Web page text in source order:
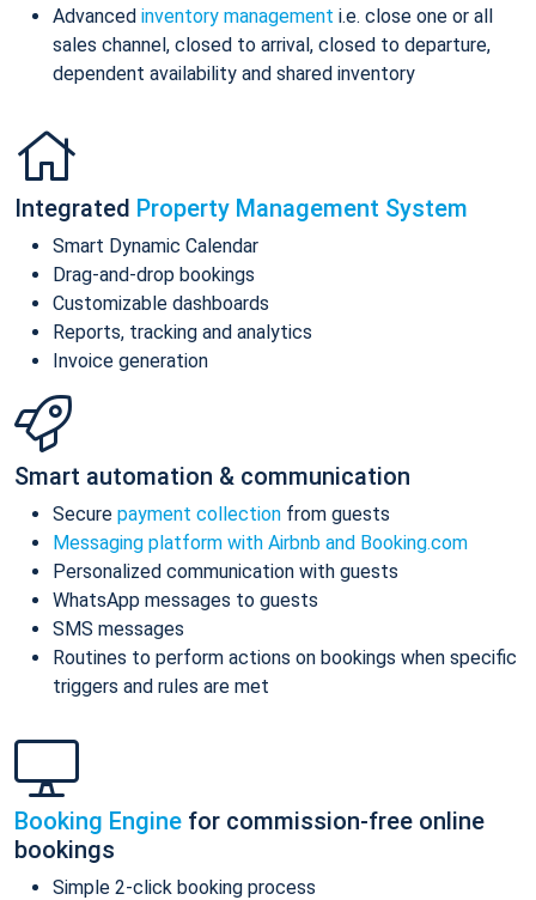
Advanced inventory management i.e. close one or all
sales channel, closed to arrival, closed to departure,
dependent availability and shared inventory
Integrated Property Management System
Smart Dynamic Calendar
Drag-and-drop bookings
Customizable dashboards
Reports, tracking and analytics
Invoice generation
Smart automation & communication
Secure payment collection from guests
Messaging platform with Airbnb and Booking.com
Personalized communication with guests
WhatsApp messages to guests
SMS messages
Routines to perform actions on bookings when specific
triggers and rules are met
Booking Engine for commission-free online
bookings
Simple 2-click booking process